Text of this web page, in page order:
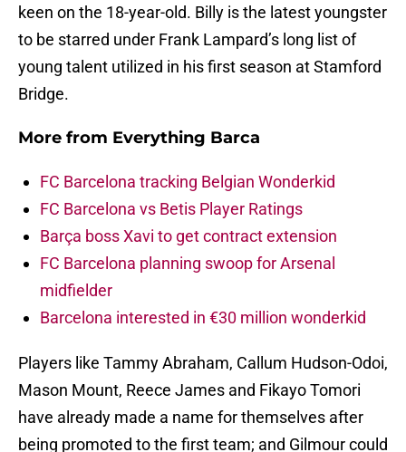
keen on the 18-year-old. Billy is the latest youngster
to be starred under Frank Lampard’s long list of
young talent utilized in his first season at Stamford
Bridge.
More from Everything Barca
FC Barcelona tracking Belgian Wonderkid
FC Barcelona vs Betis Player Ratings
Barça boss Xavi to get contract extension
FC Barcelona planning swoop for Arsenal
midfielder
Barcelona interested in €30 million wonderkid
Players like Tammy Abraham, Callum Hudson-Odoi,
Mason Mount, Reece James and Fikayo Tomori
have already made a name for themselves after
being promoted to the first team; and Gilmour could